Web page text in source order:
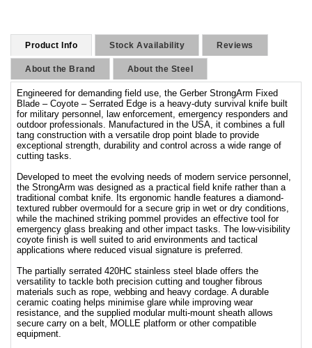
Product Info Stock Availability Reviews
About the Brand About the Steel
Engineered for demanding field use, the Gerber StrongArm Fixed
Blade – Coyote – Serrated Edge is a heavy-duty survival knife built
for military personnel, law enforcement, emergency responders and
outdoor professionals. Manufactured in the USA, it combines a full
tang construction with a versatile drop point blade to provide
exceptional strength, durability and control across a wide range of
cutting tasks.
Developed to meet the evolving needs of modern service personnel,
the StrongArm was designed as a practical field knife rather than a
traditional combat knife. Its ergonomic handle features a diamond-
textured rubber overmould for a secure grip in wet or dry conditions,
while the machined striking pommel provides an effective tool for
emergency glass breaking and other impact tasks. The low-visibility
coyote finish is well suited to arid environments and tactical
applications where reduced visual signature is preferred.
The partially serrated 420HC stainless steel blade offers the
versatility to tackle both precision cutting and tougher fibrous
materials such as rope, webbing and heavy cordage. A durable
ceramic coating helps minimise glare while improving wear
resistance, and the supplied modular multi-mount sheath allows
secure carry on a belt, MOLLE platform or other compatible
equipment.